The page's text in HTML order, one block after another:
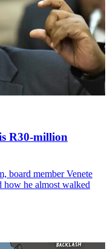
R30-million
board member Venete
he almost walked